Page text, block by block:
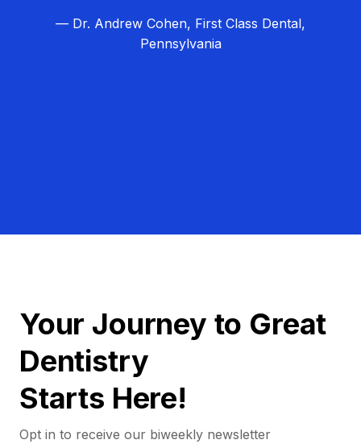
— Dr. Andrew Cohen, First Class Dental,
Pennsylvania
Your Journey to Great
Dentistry
Starts Here!
Opt in to receive our biweekly newsletter